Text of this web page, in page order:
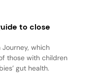
to close
which
those with children
gut health.